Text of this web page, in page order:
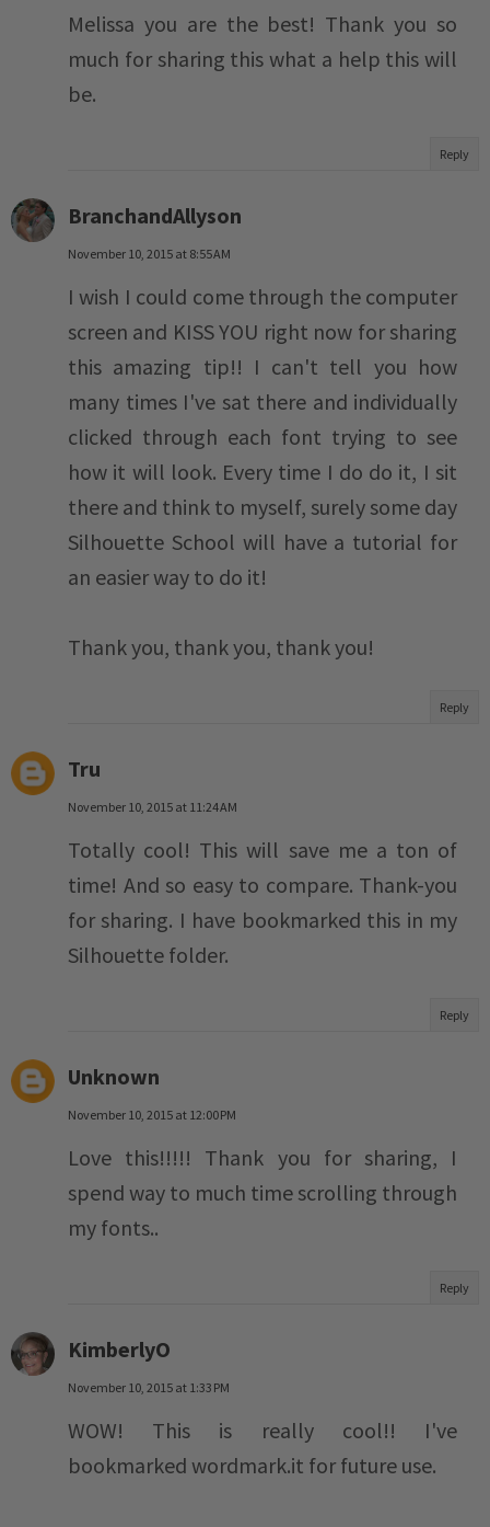
Melissa you are the best! Thank you so
much for sharing this what a help this will
be.
Reply
BranchandAllyson
November 10, 2015 at 8:55 AM
I wish I could come through the computer
screen and KISS YOU right now for sharing
this amazing tip!! I can't tell you how
many times I've sat there and individually
clicked through each font trying to see
how it will look. Every time I do do it, I sit
there and think to myself, surely some day
Silhouette School will have a tutorial for
an easier way to do it!
Thank you, thank you, thank you!
Reply
Tru
November 10, 2015 at 11:24 AM
Totally cool! This will save me a ton of
time! And so easy to compare. Thank-you
for sharing. I have bookmarked this in my
Silhouette folder.
Reply
Unknown
November 10, 2015 at 12:00 PM
Love this!!!!! Thank you for sharing, I
spend way to much time scrolling through
my fonts..
Reply
KimberlyO
November 10, 2015 at 1:33 PM
WOW! This is really cool!! I've
bookmarked wordmark.it for future use.